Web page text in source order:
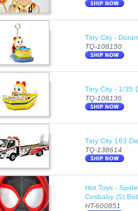
Tiny City -
TQ-108150
Tiny City - 1/35
TQ-108136
Tiny City 163
TQ-138614
Hot Toys -
Cosbaby (S)
HT-600851